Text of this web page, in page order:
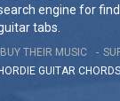
engine for
tabs.
BUY THEIR MUSIC
GUITAR CHORDS